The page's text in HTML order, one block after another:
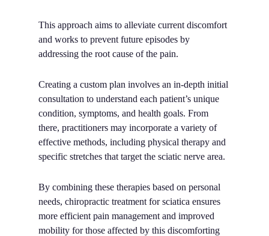
This approach aims to alleviate current discomfort
and works to prevent future episodes by
addressing the root cause of the pain.
Creating a custom plan involves an in-depth initial
consultation to understand each patient’s unique
condition, symptoms, and health goals. From
there, practitioners may incorporate a variety of
effective methods, including physical therapy and
specific stretches that target the sciatic nerve area.
By combining these therapies based on personal
needs, chiropractic treatment for sciatica ensures
more efficient pain management and improved
mobility for those affected by this discomforting